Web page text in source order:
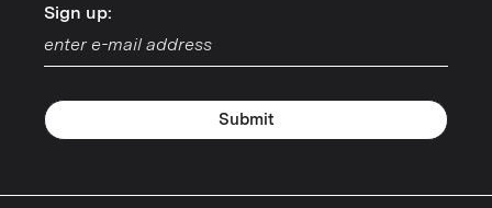
Sign up:
Sign up:
Submit